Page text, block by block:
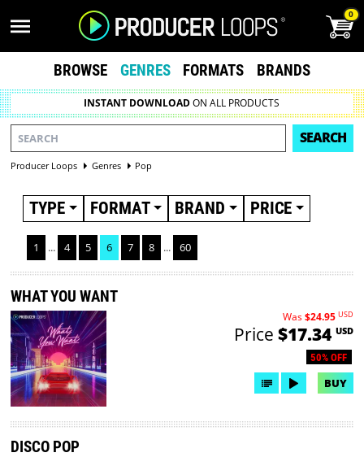
0
BROWSE GENRES FORMATS BRANDS
INSTANT DOWNLOADON ALL PRODUCTS
SEARCH
Producer Loops Genres Pop
TYPE FORMAT BRAND PRICE
1 ... 4 5 6 7 8 ... 60
WHAT YOU WANT
50% OFF
Was$24.95 USD
Price $17.34 USD
BUY
DISCO POP